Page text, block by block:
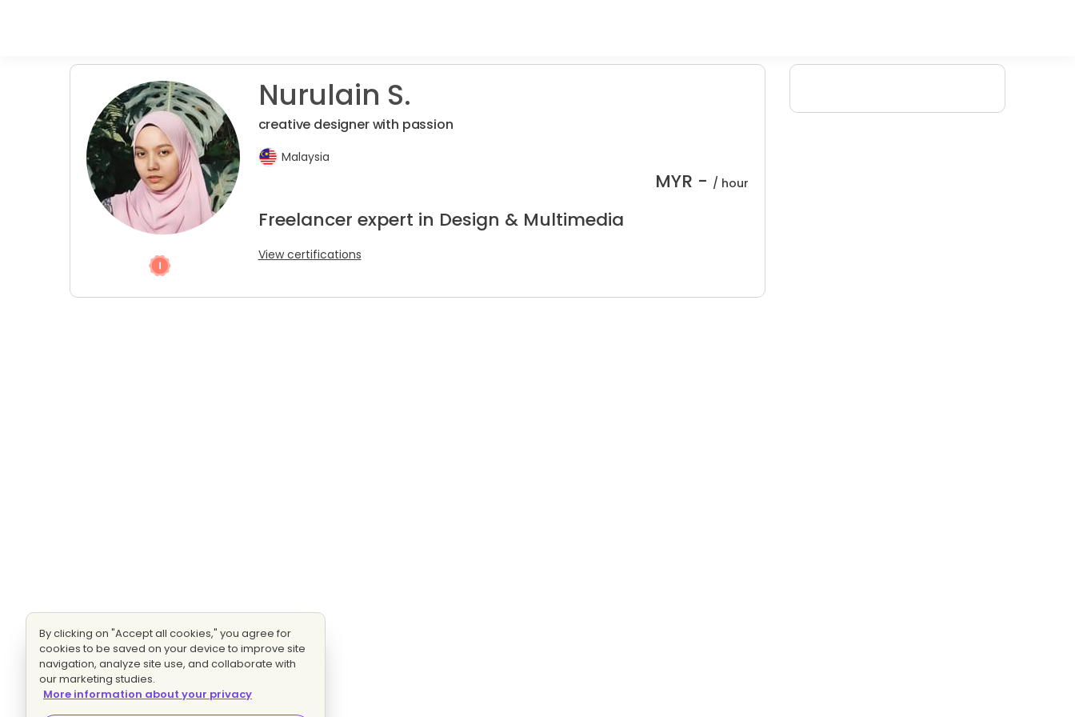
Nurulain S.
creative designer with passion
Malaysia
MYR - / hour
Freelancer expert in Design & Multimedia
View certifications
By clicking on "Accept all cookies," you agree for
cookies to be saved on your device to improve site
navigation, analyze site use, and collaborate with
our marketing studies.
More information about your privacy